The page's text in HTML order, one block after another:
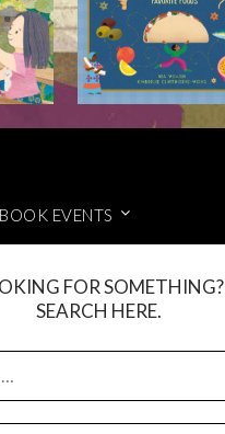
EVENTS
FOR SOMETHING?
SEARCH HERE.